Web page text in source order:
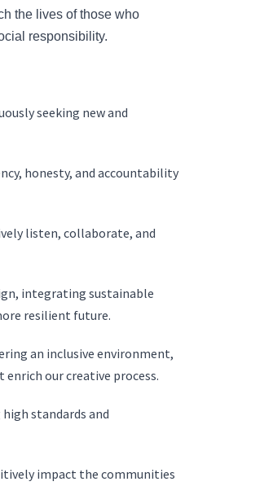
the lives of those who
responsibility.
seeking new and
honesty, and accountability
listen, collaborate, and
integrating sustainable
resilient future.
an inclusive environment,
enrich our creative process.
standards and
impact the communities